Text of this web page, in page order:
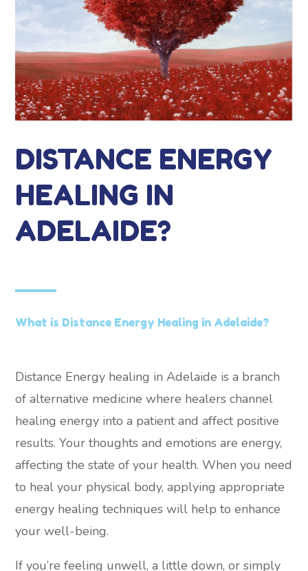
DISTANCE ENERGY
HEALING IN
ADELAIDE?
What is Distance Energy Healing in Adelaide?
Distance Energy healing in Adelaide is a branch
of alternative medicine where healers channel
healing energy into a patient and affect positive
results. Your thoughts and emotions are energy,
affecting the state of your health. When you need
to heal your physical body, applying appropriate
energy healing techniques will help to enhance
your well-being.
If you’re feeling unwell, a little down, or simply